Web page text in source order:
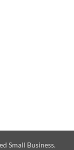
Small Business.